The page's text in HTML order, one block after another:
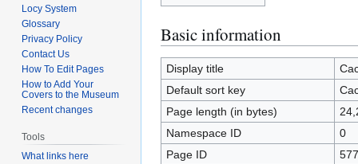
Basic information
Display title
Default sort key
Page length (in bytes)
Namespace ID
0
Page ID
Locy System
Glossary
Privacy Policy
Contact Us
How To Edit Pages
How to Add Your
Covers to the Museum
Recent changes
Tools
What links here